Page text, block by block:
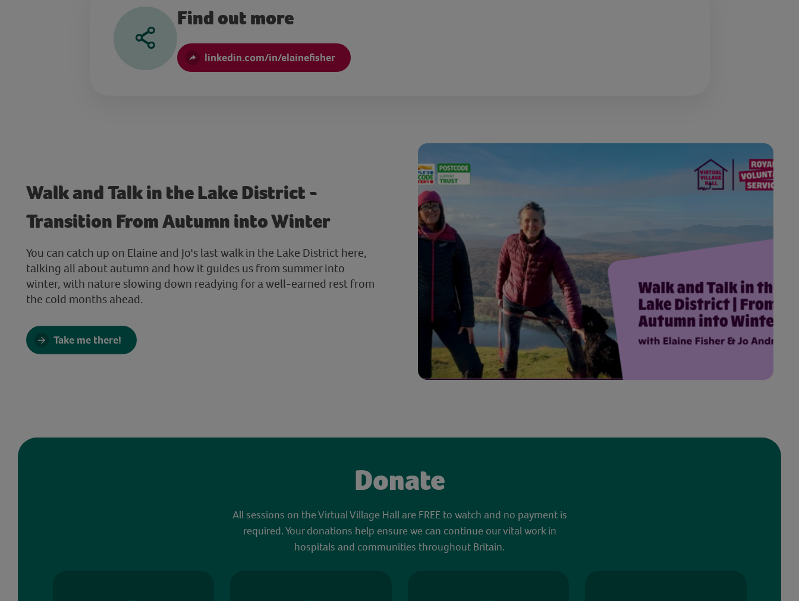
Find out more
linkedin.com/in/elainefisher
Walk and Talk in the Lake District -
Transition From Autumn into Winter
You can catch up on Elaine and Jo's last walk in the Lake District here,
talking all about autumn and how it guides us from summer into
winter, with nature slowing down readying for a well-earned rest from
the cold months ahead.
Take me there!
Donate
All sessions on the Virtual Village Hall are FREE to watch and no payment is
required. Your donations help ensure we can continue our vital work in
hospitals and communities throughout Britain.